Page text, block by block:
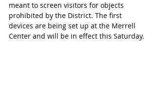
meant to screen visitors for objects
prohibited by the District. The first
devices are being set up at the Merrell
Center and will be in effect this Saturday.